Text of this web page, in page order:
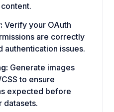
Verify your OAuth
are correctly
authentication issues.
Generate images
to ensure
expected before
datasets.